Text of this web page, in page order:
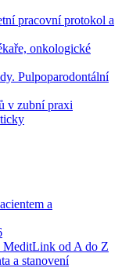
pracovní protokol a
onkologické
Pulpoparodontální
v zubní praxi
a
MeditLink od A do Z
a stanovení